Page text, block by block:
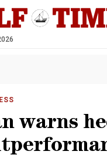
warns